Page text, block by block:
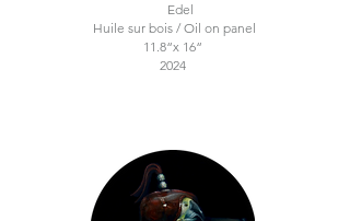
Edel
Huile sur bois / Oil on panel
11.8“x 16“
2024